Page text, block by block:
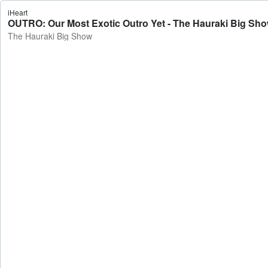
iHeart
OUTRO: Our Most Exotic Outro Yet - The Hauraki Big
The Hauraki Big Show